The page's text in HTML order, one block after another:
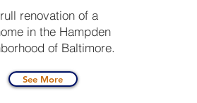
renovation of a
in the Hampden
of Baltimore.
See More